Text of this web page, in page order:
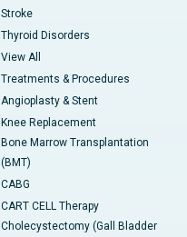
Stroke
Thyroid Disorders
View All
Treatments & Procedures
Angioplasty & Stent
Knee Replacement
Bone Marrow Transplantation
(BMT)
CABG
CART CELL Therapy
Cholecystectomy (Gall Bladder